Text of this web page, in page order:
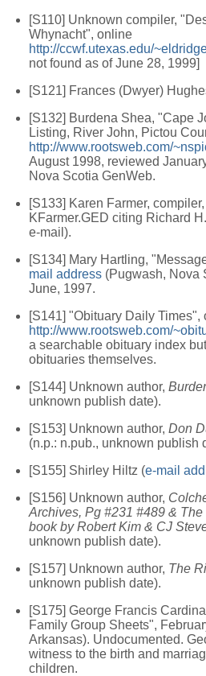
[S110] Unknown compiler,
Whynacht", online
http://ccwf.utexas.edu/
not found as of June 28, 1999]
[S121] Frances (Dwyer)
[S132] Burdena Shea, "Cape
Listing, River John, Pictou
http://www.rootsweb.com/
August 1998, reviewed
Nova Scotia GenWeb.
[S133] Karen Farmer,
KFarmer.GED citing Richard
e-mail).
[S134] Mary Hartling,
mail address (Pugwash, Nova
June, 1997.
[S141] "Obituary Daily Times",
http://www.rootsweb.com/
a searchable obituary index
obituaries themselves.
[S144] Unknown author,
unknown publish date).
[S153] Unknown author, Don
(n.p.: n.pub., unknown publish
[S155] Shirley Hiltz (e-mail
[S156] Unknown author,
Archives, Pg #231 #489 &
book by Robert Kim & CJ
unknown publish date).
[S157] Unknown author, The
unknown publish date).
[S175] George Francis
Family Group Sheets",
Arkansas). Undocumented.
witness to the birth and
children.